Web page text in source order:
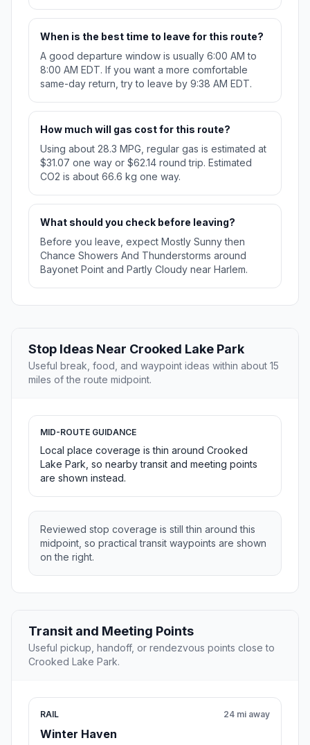
When is the best time to leave for this route?
A good departure window is usually 6:00 AM to
8:00 AM EDT. If you want a more comfortable
same-day return, try to leave by 9:38 AM EDT.
How much will gas cost for this route?
Using about 28.3 MPG, regular gas is estimated at
$31.07 one way or $62.14 round trip. Estimated
CO2 is about 66.6 kg one way.
What should you check before leaving?
Before you leave, expect Mostly Sunny then
Chance Showers And Thunderstorms around
Bayonet Point and Partly Cloudy near Harlem.
Stop Ideas Near Crooked Lake Park
Useful break, food, and waypoint ideas within about 15
miles of the route midpoint.
MID-ROUTE GUIDANCE
Local place coverage is thin around Crooked
Lake Park, so nearby transit and meeting points
are shown instead.
Reviewed stop coverage is still thin around this
midpoint, so practical transit waypoints are shown
on the right.
Transit and Meeting Points
Useful pickup, handoff, or rendezvous points close to
Crooked Lake Park.
RAIL
Winter Haven
24 mi away